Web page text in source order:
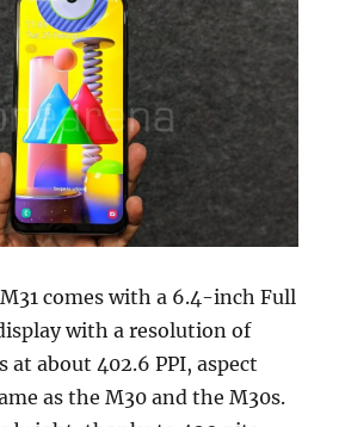
comes with a 6.4-inch Full
with a resolution of
at about 402.6 PPI, aspect
as the M30 and the M30s.